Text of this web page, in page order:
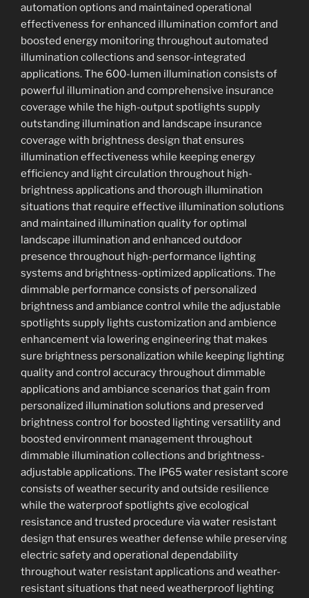
automation options and maintained operational
effectiveness for enhanced illumination comfort and
boosted energy monitoring throughout automated
illumination collections and sensor-integrated
applications. The 600-lumen illumination consists of
powerful illumination and comprehensive insurance
coverage while the high-output spotlights supply
outstanding illumination and landscape insurance
coverage with brightness design that ensures
illumination effectiveness while keeping energy
efficiency and light circulation throughout high-
brightness applications and thorough illumination
situations that require effective illumination solutions
and maintained illumination quality for optimal
landscape illumination and enhanced outdoor
presence throughout high-performance lighting
systems and brightness-optimized applications. The
dimmable performance consists of personalized
brightness and ambiance control while the adjustable
spotlights supply lights customization and ambience
enhancement via lowering engineering that makes
sure brightness personalization while keeping lighting
quality and control accuracy throughout dimmable
applications and ambiance scenarios that gain from
personalized illumination solutions and preserved
brightness control for boosted lighting versatility and
boosted environment management throughout
dimmable illumination collections and brightness-
adjustable applications. The IP65 water resistant score
consists of weather security and outside resilience
while the waterproof spotlights give ecological
resistance and trusted procedure via water resistant
design that ensures weather defense while preserving
electric safety and operational dependability
throughout water resistant applications and weather-
resistant situations that need weatherproof lighting